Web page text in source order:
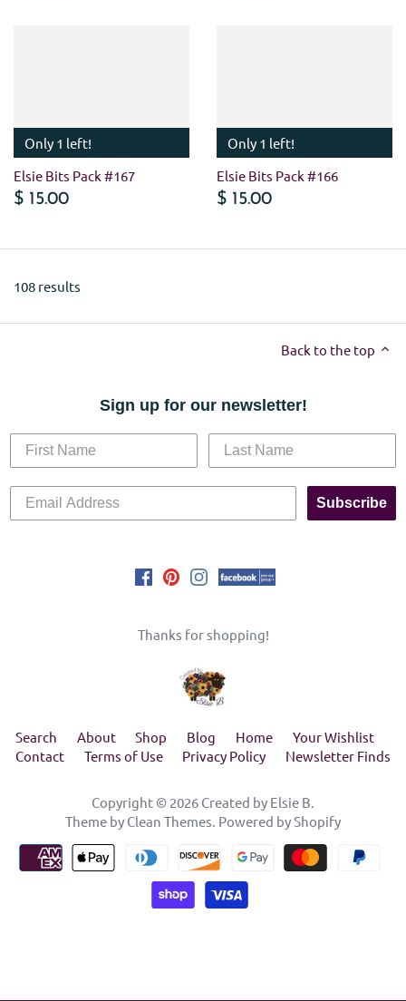
Only 1 left!
Elsie Bits Pack #167
$ 15.00
Only 1 left!
Elsie Bits Pack #166
$ 15.00
108 results
Back to the top
Sign up for our newsletter!
Subscribe
Thanks for shopping!
Search About Shop Blog Home
Your Wishlist
Contact
Terms of Use Privacy Policy Newsletter Finds
Copyright © 2026 Created by Elsie B.
Theme by Clean Themes. Powered by Shopify